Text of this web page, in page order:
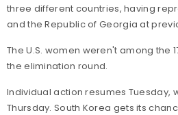
three different countries, having
and the Republic of Georgia at
The U.S. women weren't among the
the elimination round.
Individual action resumes Tuesday,
Thursday. South Korea gets its